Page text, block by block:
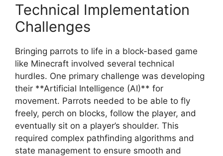
Technical Implementation
Challenges
Bringing parrots to life in a block-based game
like Minecraft involved several technical
hurdles. One primary challenge was developing
their **Artificial Intelligence (AI)** for
movement. Parrots needed to be able to fly
freely, perch on blocks, follow the player, and
eventually sit on a player’s shoulder. This
required complex pathfinding algorithms and
state management to ensure smooth and